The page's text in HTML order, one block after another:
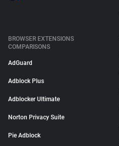
BROWSER EXTENSIONS
COMPARISONS
AdGuard
Adblock Plus
Adblocker Ultimate
Norton Privacy Suite
Pie Adblock